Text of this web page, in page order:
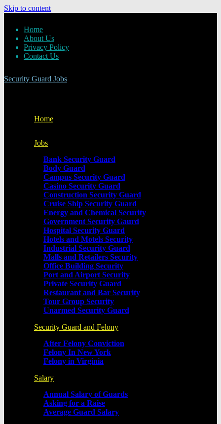
Skip to content
Home
About Us
Privacy Policy
Contact Us
Security Guard Jobs
Home
Jobs
Bank Security Guard
Body Guard
Campus Security Guard
Casino Security Guard
Construction Security Guard
Cruise Ship Security Guard
Energy and Chemical Security
Government Security Gaurd
Hospital Security Guard
Hotels and Motels Security
Industrial Security Guard
Malls and Retailers Security
Office Building Security
Port and Airport Security
Private Security Guard
Restaurant and Bar Security
Tour Group Security
Unarmed Security Guard
Security Guard and Felony
After Felony Conviction
Felony In New York
Felony in Virginia
Salary
Annual Salary of Guards
Asking for a Raise
Average Guard Salary